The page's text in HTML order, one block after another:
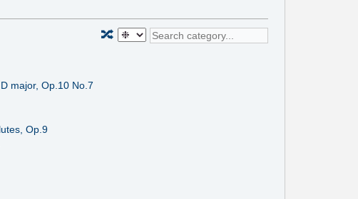
🔀
major, Op.10 No.7
Op.9